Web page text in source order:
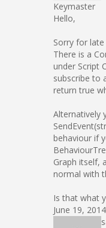
Keymaster
Hello,
Sorry for late
There is a
under Script
subscribe to
return true
Alternatively
behaviour if
Graph itself,
normal with
Is that what
June 19,